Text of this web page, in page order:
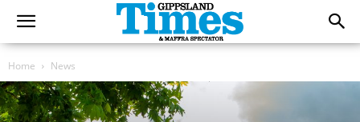
Home News